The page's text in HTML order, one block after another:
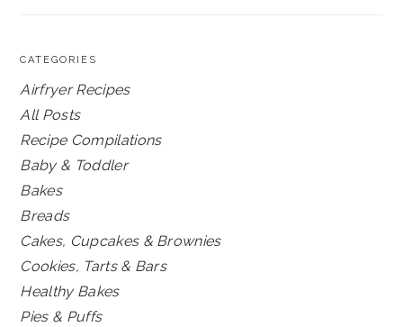
CATEGORIES
Airfryer Recipes
All Posts
Recipe Compilations
Baby & Toddler
Bakes
Breads
Cakes, Cupcakes & Brownies
Cookies, Tarts & Bars
Healthy Bakes
Pies & Puffs